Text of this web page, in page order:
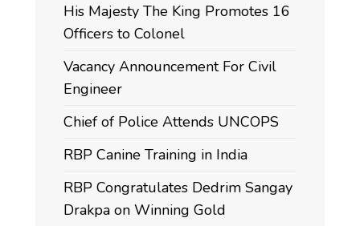
His Majesty The King Promotes 16
Officers to Colonel
Vacancy Announcement For Civil
Engineer
Chief of Police Attends UNCOPS
RBP Canine Training in India
RBP Congratulates Dedrim Sangay
Drakpa on Winning Gold